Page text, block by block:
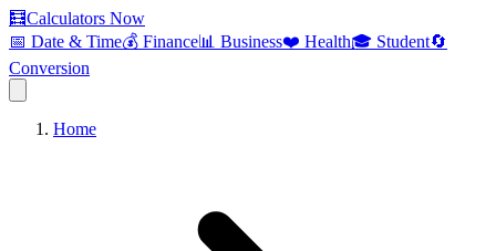
🧮Calculators Now
📅 Date & Time💰 Finance📊 Business❤️ Health🎓 Student🔄
Conversion
Home